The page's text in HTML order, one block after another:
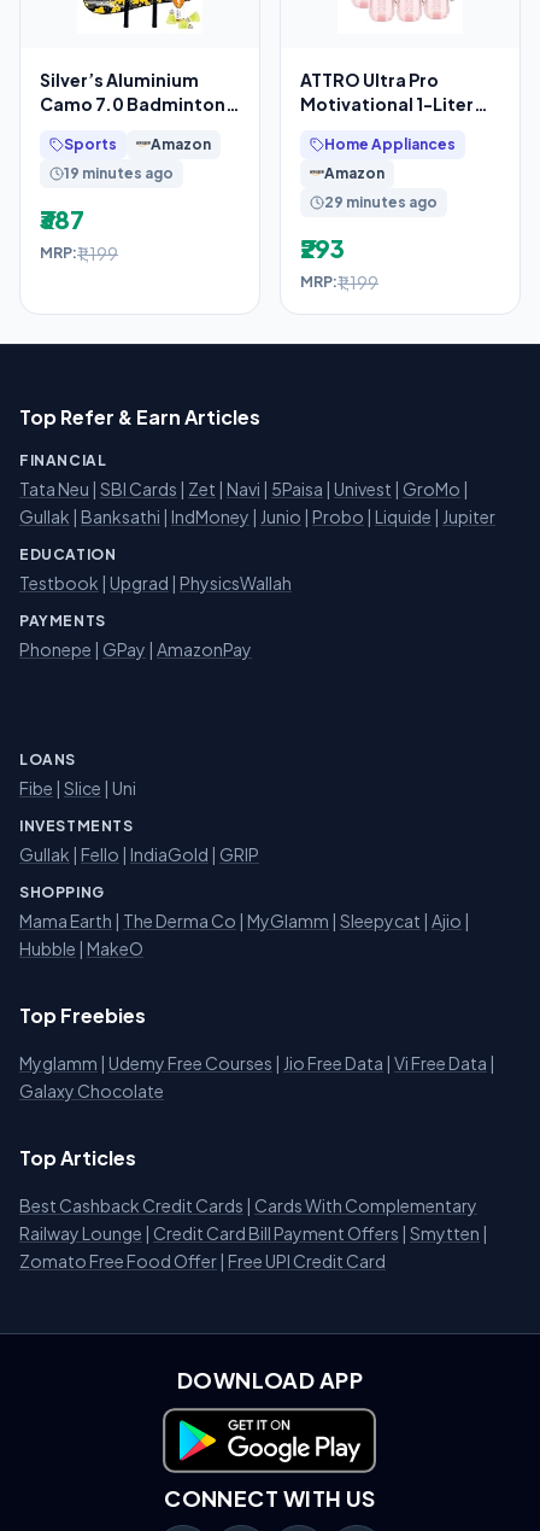
Silver’s Aluminium
Camo 7.0 Badminton
Full Cover, 1 Box
Sports
Amazon
19 minutes ago
₹387
MRP:₹1,199
ATTRO Ultra Pro
Motivational 1-Liter
with Leak-Proof
Home Appliances
Amazon
29 minutes ago
₹293
MRP:₹1,199
Top Refer & Earn Articles
FINANCIAL
Tata Neu | SBI Cards | Zet | Navi | 5Paisa | Univest | GroMo |
Gullak | Banksathi | IndMoney | Junio | Probo | Liquide | Jupiter
EDUCATION
Testbook | Upgrad | PhysicsWallah
PAYMENTS
Phonepe | GPay | AmazonPay
LOANS
Fibe | Slice | Uni
INVESTMENTS
Gullak | Fello | IndiaGold | GRIP
SHOPPING
Mama Earth | The Derma Co | MyGlamm | Sleepycat | Ajio |
Hubble | MakeO
Top Freebies
Myglamm | Udemy Free Courses | Jio Free Data | Vi Free Data |
Galaxy Chocolate
Top Articles
Best Cashback Credit Cards | Cards With Complementary
Railway Lounge | Credit Card Bill Payment Offers | Smytten |
Zomato Free Food Offer | Free UPI Credit Card
DOWNLOAD APP
Download on Google Play
CONNECT WITH US